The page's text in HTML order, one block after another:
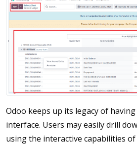
Odoo keeps up its legacy of
interface. Users may easily drill
using the interactive capabilities